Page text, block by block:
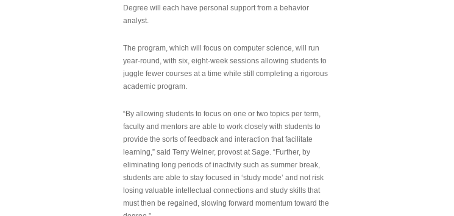
Degree will each have personal support from a behavior
analyst.
The program, which will focus on computer science, will run
year-round, with six, eight-week sessions allowing students to
juggle fewer courses at a time while still completing a rigorous
academic program.
“By allowing students to focus on one or two topics per term,
faculty and mentors are able to work closely with students to
provide the sorts of feedback and interaction that facilitate
learning,” said Terry Weiner, provost at Sage. “Further, by
eliminating long periods of inactivity such as summer break,
students are able to stay focused in ‘study mode’ and not risk
losing valuable intellectual connections and study skills that
must then be regained, slowing forward momentum toward the